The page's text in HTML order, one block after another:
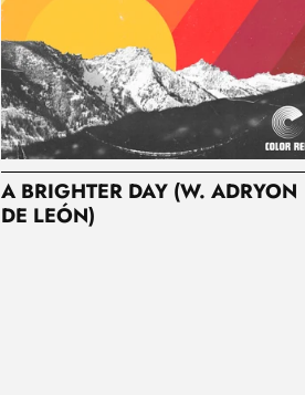
A BRIGHTER DAY (W. ADRYON
DE LEÓN)